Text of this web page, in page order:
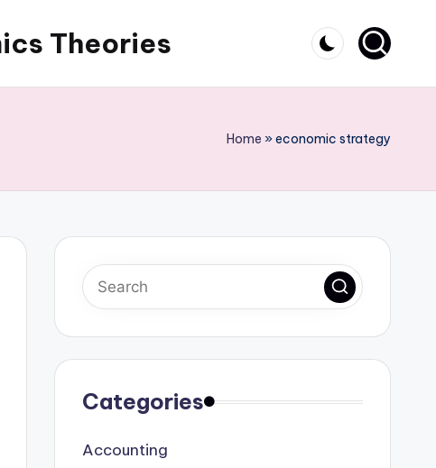
Theories
Home »economic strategy
Categories
Accounting